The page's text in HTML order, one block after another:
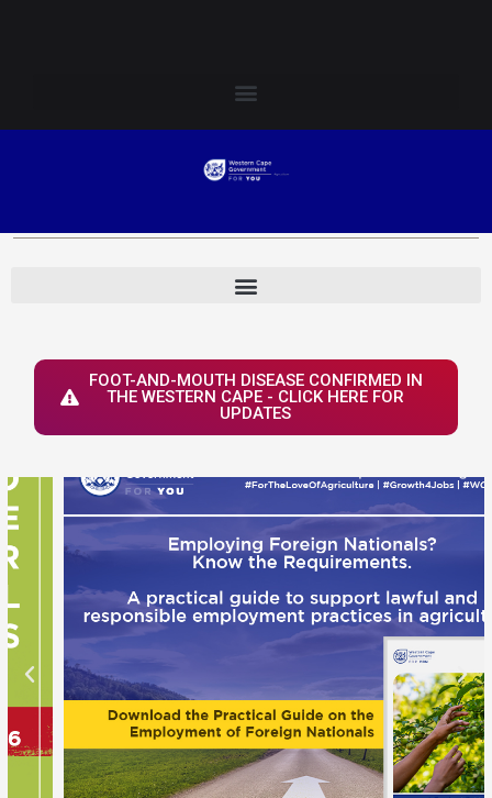
FOOT-AND-MOUTH DISEASE CONFIRMED IN
THE WESTERN CAPE - CLICK HERE FOR
UPDATES